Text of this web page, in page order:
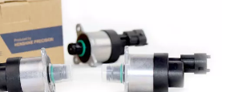
fuel, or an electrical
the Fuel Inlet Metering Valve, can be
problems and possible fuel
pressure conditions.